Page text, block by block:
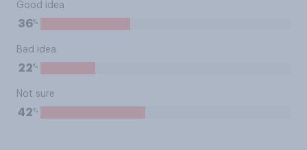
Good idea
36%
Bad idea
22%
Not sure
42%